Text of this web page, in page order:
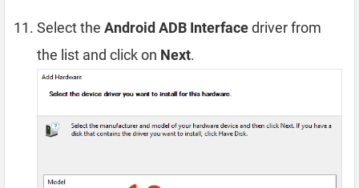
Select the Android ADB Interfacedriver from
the list and click on Next.